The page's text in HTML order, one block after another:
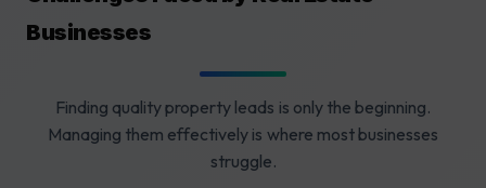
Businesses
Finding quality property leads is only the beginning.
Managing them effectively is where most businesses
struggle.